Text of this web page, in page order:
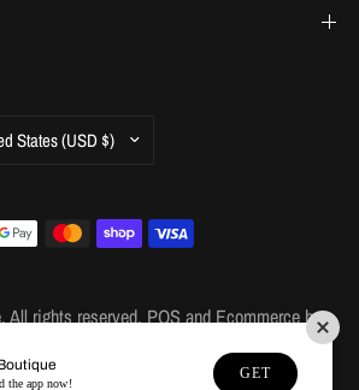
All rights reserved.POSandEcommerce by
the app now!
GET